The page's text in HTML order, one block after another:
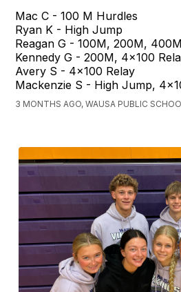
Mac C - 100 M Hurdles
Ryan K - High Jump
Reagan G - 100M, 200M,
Kennedy G - 200M, 4x100
Avery S - 4x100 Relay
Mackenzie S - High Jump,
3 MONTHS AGO, WAUSA PUBLIC